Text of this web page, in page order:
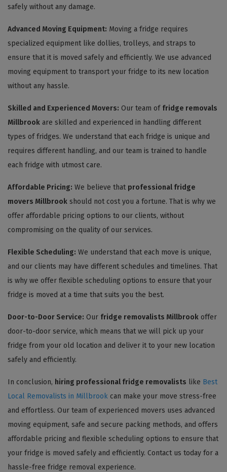
safely without any damage.
Advanced Moving Equipment: Moving a fridge requires
specialized equipment like dollies, trolleys, and straps to
ensure that it is moved safely and efficiently. We use advanced
moving equipment to transport your fridge to its new location
without any hassle.
Skilled and Experienced Movers: Our team of fridge removals
Millbrook are skilled and experienced in handling different
types of fridges. We understand that each fridge is unique and
requires different handling, and our team is trained to handle
each fridge with utmost care.
Affordable Pricing: We believe that professional fridge
movers Millbrook should not cost you a fortune. That is why we
offer affordable pricing options to our clients, without
compromising on the quality of our services.
Flexible Scheduling: We understand that each move is unique,
and our clients may have different schedules and timelines. That
is why we offer flexible scheduling options to ensure that your
fridge is moved at a time that suits you the best.
Door-to-Door Service: Our fridge removalists Millbrook offer
door-to-door service, which means that we will pick up your
fridge from your old location and deliver it to your new location
safely and efficiently.
In conclusion, hiring professional fridge removalists like Best
Local Removalists in Millbrook can make your move stress-free
and effortless. Our team of experienced movers uses advanced
moving equipment, safe and secure packing methods, and offers
affordable pricing and flexible scheduling options to ensure that
your fridge is moved safely and efficiently. Contact us today for a
hassle-free fridge removal experience.